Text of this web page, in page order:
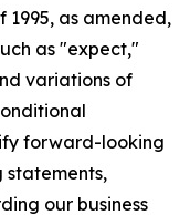
as amended,
as "expect,"
variations of
forward-looking
statements,
our business